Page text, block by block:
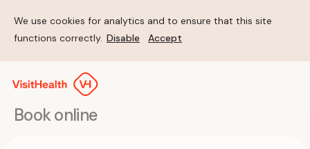
We use cookies for analytics and to ensure that this site
functions correctly. Disable Accept
Book online